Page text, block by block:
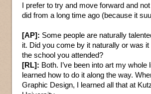
I prefer to try and move forward and
did from a long time ago (because it
[AP]: Some people are naturally
it. Did you come by it naturally or was it
the school you attended?
[RL]: Both. I’ve been into art my whole
learned how to do it along the way.
Graphic Design, I learned all that at